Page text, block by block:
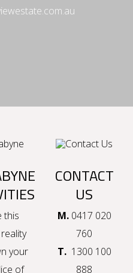
this
your
of
CONTACT
US
M.0417 020
760
T.1300 100
888